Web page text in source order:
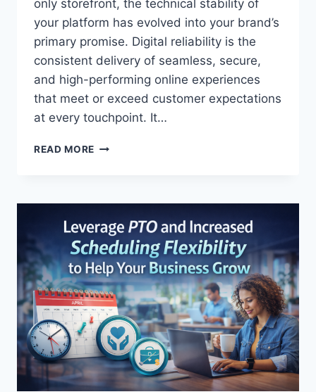
O
M
E
L
O
A
H
O
U
G
H
C
O
M
M
U
N
only storefront, the technical stability of
your platform has evolved into your brand’s
primary promise. Digital reliability is the
consistent delivery of seamless, secure,
and high-performing online experiences
that meet or exceed customer expectations
at every touchpoint. It…
READ MORE
N
I
S
I
B
L
E
E
N
G
I
N